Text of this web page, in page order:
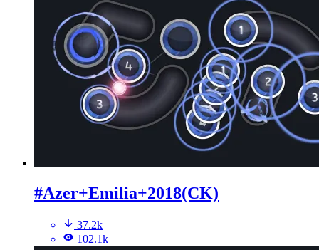
#Azer+Emilia+2018(CK)
37.2k
102.1k